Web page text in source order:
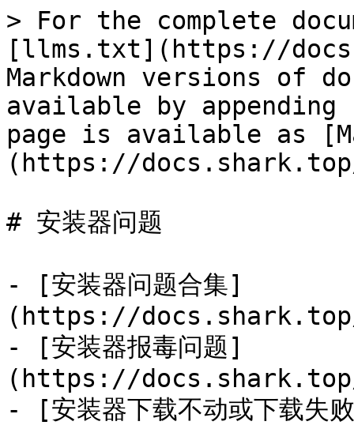
> For the complete
[llms.txt](https://
Markdown versions of
available by
page is available as
(https://
# 安装器问题
- [安装器问题合集]
(https://
- [安装器报毒问题]
(https://
- [安装器下载不动或下载失